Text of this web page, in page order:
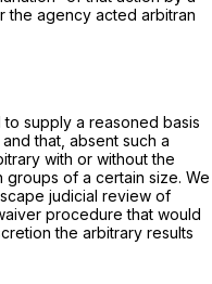
the agency acted arbitran
to supply a reasoned basis
that, absent such a
with or without the
of a certain size. We
judicial review of
procedure that would
the arbitrary results